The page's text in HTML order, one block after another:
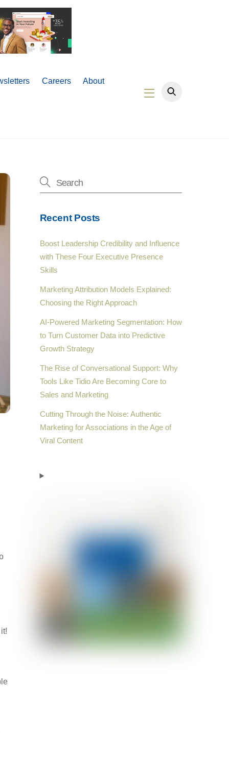
Careers About
Widgets
Recent Posts
Boost Leadership Credibility and Influence
with These Four Executive Presence
Skills
Marketing Attribution Models Explained:
Choosing the Right Approach
AI-Powered Marketing Segmentation: How
to Turn Customer Data into Predictive
Growth Strategy
The Rise of Conversational Support: Why
Tools Like Tidio Are Becoming Core to
Sales and Marketing
Cutting Through the Noise: Authentic
Marketing for Associations in the Age of
Viral Content